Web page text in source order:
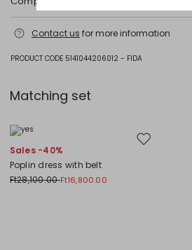
line drying in the shade; cool iron;
Contact us for more information
PRODUCT CODE 5141044206012 - FIDA
Matching set
Move to
Sales -40%
Poplin dress with belt
Ft28,100.00Ft16,800.00